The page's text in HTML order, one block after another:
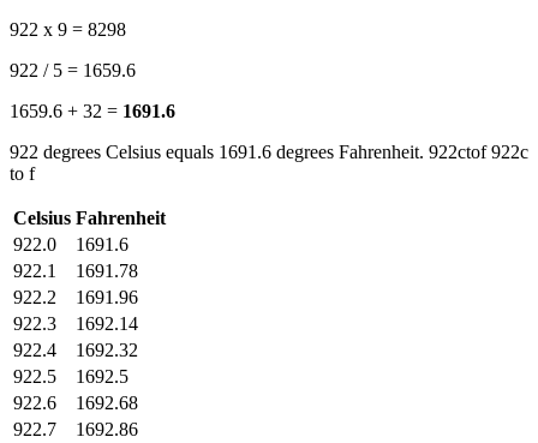
922 x 9 = 8298
922 / 5 = 1659.6
1659.6 + 32 = 1691.6
922 degrees Celsius equals 1691.6 degrees Fahrenheit. 922ctof 922c
to f
Celsius Fahrenheit
922.0
1691.6
922.1
1691.78
922.2
1691.96
922.3
1692.14
922.4
1692.32
922.5
1692.5
922.6
1692.68
922.7
1692.86